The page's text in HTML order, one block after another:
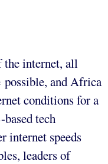
the internet, all
and Africa
conditions for a
tech
internet speeds
leaders of